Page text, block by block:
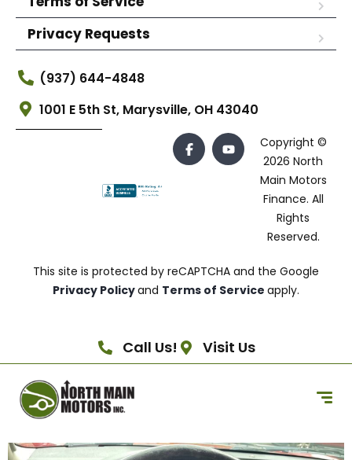
Privacy Requests
(937) 644-4848
1001 E 5th St, Marysville, OH 43040
Copyright ©
2026 North
Main Motors
Finance. All
Rights
Reserved.
This site is protected by reCAPTCHA and the Google
Privacy Policyand Terms of Service apply.
Call Us! Visit Us